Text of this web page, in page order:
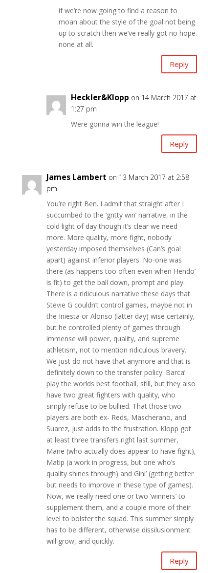
if we’re now going to find a reason to
moan about the style of the goal not being
up to scratch then we’ve really got no hope.
none at all.
Reply
Heckler&Klopp on 14 March 2017 at
1:27 pm
Were gonna win the league!
Reply
James Lambert on 13 March 2017 at 2:58
pm
You’re right Ben. I admit that straight after I
succumbed to the ‘gritty win’ narrative, in the
cold light of day though it’s clear we need
more. More quality, more fight, nobody
yesterday imposed themselves (Can’s goal
apart) against inferior players. No-one was
there (as happens too often even when Hendo’
is fit) to get the ball down, prompt and play.
There is a ridiculous narrative these days that
Stevie G couldn’t control games, maybe not in
the Iniesta or Alonso (latter day) wise certainly,
but he controlled plenty of games through
immense will power, quality, and supreme
athletism, not to mention ridiculous bravery.
We just do not have that anymore and that is
definitely down to the transfer policy. Barca’
play the worlds best football, still, but they also
have two great fighters with quality, who
simply refuse to be bullied. That those two
players are both ex- Reds, Mascherano, and
Suarez, just adds to the frustration. Klopp got
at least three transfers right last summer,
Mane (who actually does appear to have fight),
Matip (a work in progress, but one who’s
quality shines through) and Gini’ (getting better
but needs to improve in these type of games).
Now, we really need one or two ‘winners’ to
supplement them, and a couple more of their
level to bolster the squad. This summer simply
has to be different, otherwise dissilusionment
will grow, and quickly.
Reply